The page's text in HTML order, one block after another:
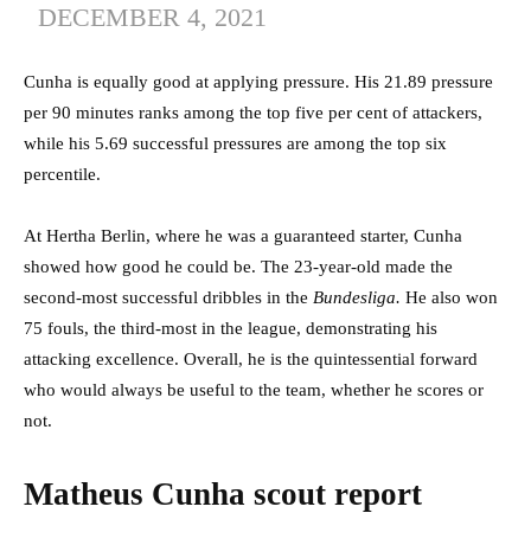
DECEMBER 4, 2021
Cunha is equally good at applying pressure. His 21.89 pressure
per 90 minutes ranks among the top five per cent of attackers,
while his 5.69 successful pressures are among the top six
percentile.
At Hertha Berlin, where he was a guaranteed starter, Cunha
showed how good he could be. The 23-year-old made the
second-most successful dribbles in the Bundesliga. He also won
75 fouls, the third-most in the league, demonstrating his
attacking excellence. Overall, he is the quintessential forward
who would always be useful to the team, whether he scores or
not.
Matheus Cunha scout report